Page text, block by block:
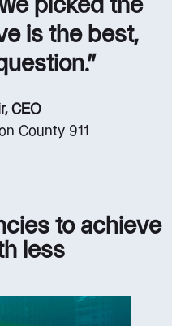
picked the
is the best,
CEO
County 911
to achieve
less